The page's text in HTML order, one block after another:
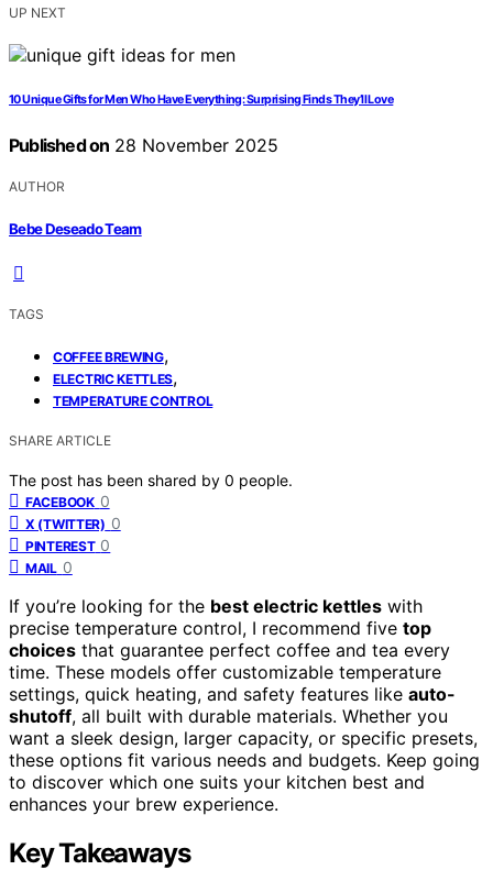
UP NEXT
10 Unique Gifts for Men Who Have Everything: Surprising Finds They’ll Love
Published on 28 November 2025
AUTHOR
Bebe Deseado Team
TAGS
COFFEE BREWING,
ELECTRIC KETTLES,
TEMPERATURE CONTROL
SHARE ARTICLE
The post has been shared by 0 people.
FACEBOOK 0
X (TWITTER) 0
PINTEREST 0
MAIL 0
If you’re looking for the best electric kettles with
precise temperature control, I recommend five top
choices that guarantee perfect coffee and tea every
time. These models offer customizable temperature
settings, quick heating, and safety features like auto-
shutoff, all built with durable materials. Whether you
want a sleek design, larger capacity, or specific presets,
these options fit various needs and budgets. Keep going
to discover which one suits your kitchen best and
enhances your brew experience.
Key Takeaways